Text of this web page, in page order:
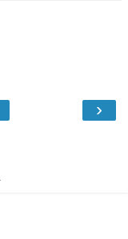
›